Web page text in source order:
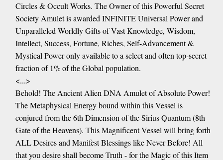
Circles & Occult Works. The Owner of this Powerful Secret
Society Amulet is awarded INFINITE Universal Power and
Unparalleled Worldly Gifts of Vast Knowledge, Wisdom,
Intellect, Success, Fortune, Riches, Self-Advancement &
Mystical Power only available to a select and often top-secret
fraction of 1% of the Global population.
<...>
Behold! The Ancient Alien DNA Amulet of Absolute Power!
The Metaphysical Energy bound within this Vessel is
conjured from the 6th Dimension of the Sirius Quantum (8th
Gate of the Heavens). This Magnificent Vessel will bring forth
ALL Desires and Manifest Blessings like Never Before! All
that you desire shall become Truth - for the Magic of this Item